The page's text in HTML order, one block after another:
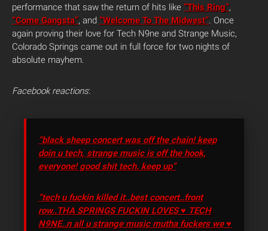
performance that saw the return of hits like “This Ring”,
“Come Gangsta”, and “Welcome To The Midwest”. Once
again proving their love for Tech N9ne and Strange Music,
Colorado Springs came out in full force for two nights of
absolute mayhem.
Facebook reactions:
“black sheep concert was off the chain! keep
doin u tech, strange music is off the hook,
everyone! good shit tech. keep up”
“tech u fuckin killed it..best concert..front
row..THA SPRINGS FUCKIN LOVES ♥ TECH
N9NE..n all u strange music mutha fuckers we ♥